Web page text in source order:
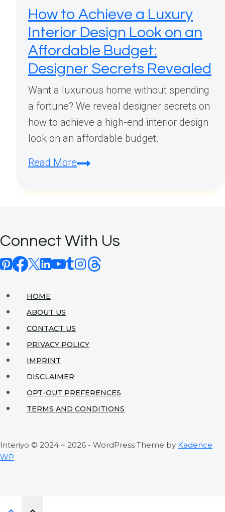
How to Achieve a Luxury
Interior Design Look on an
Affordable Budget:
Designer Secrets Revealed
Want a luxurious home without spending
a fortune? We reveal designer secrets on
how to achieve a high-end interior design
look on an affordable budget.
Read MoreHow
Interior
Design
Look
Budget:
Revealed
Connect With Us
HOME
ABOUT US
CONTACT US
PRIVACY POLICY
IMPRINT
DISCLAIMER
OPT-OUT PREFERENCES
TERMS AND CONDITIONS
Interiyo © 2024 ~ 2026 - WordPress Theme by Kadence
WP